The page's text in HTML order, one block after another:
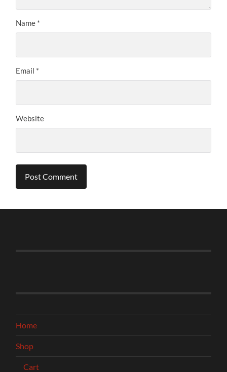
Name *
Email *
Website
Home
Shop
Cart